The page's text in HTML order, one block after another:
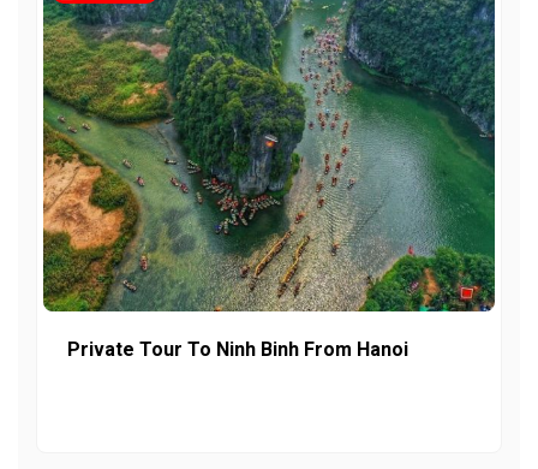
Private Tour To Ninh Binh From Hanoi